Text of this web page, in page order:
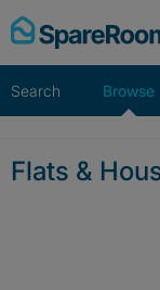
Skip
to
Search Browse
Flats &